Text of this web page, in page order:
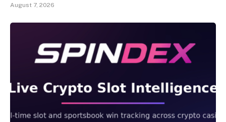
August 7, 2026